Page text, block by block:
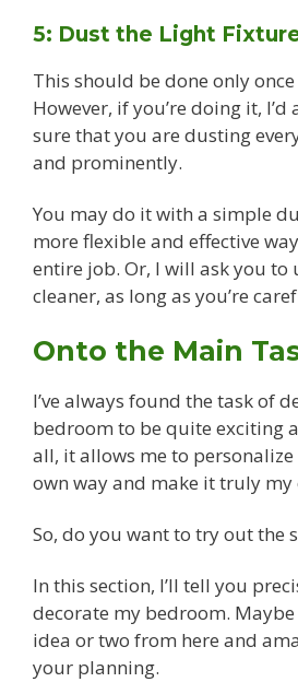
5: Dust the Light
This should be done only
However, if you’re doing it, I’d
sure that you are dusting
and prominently.
You may do it with a simple
more flexible and effective
entire job. Or, I will ask you to
cleaner, as long as you’re
Onto the Main
I’ve always found the task of
bedroom to be quite exciting
all, it allows me to
own way and make it truly my
So, do you want to try out the
In this section, I’ll tell you
decorate my bedroom.
idea or two from here and
your planning.